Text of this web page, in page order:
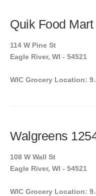
Quik Food Mart
114 W Pine St
Eagle River, WI - 54521
WIC Grocery Location:
Walgreens
108 W Wall St
Eagle River, WI - 54521
WIC Grocery Location: